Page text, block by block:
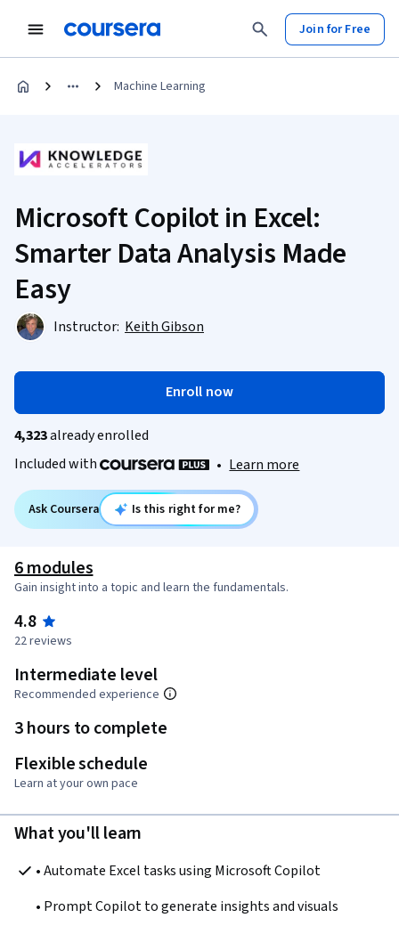
Join for Free
Machine Learning
Microsoft Copilot in Excel:
Smarter Data Analysis Made
Easy
Instructor: Keith Gibson
Enroll now
4,323already enrolled
Included with
• Learn more
Ask Coursera Is this right for me?
6 modules
Gain insight into a topic and learn the fundamentals.
4.8
22 reviews
Intermediate level
Recommended experience
3 hours to complete
Flexible schedule
Learn at your own pace
What you'll learn
• Automate Excel tasks using Microsoft Copilot
• Prompt Copilot to generate insights and visuals